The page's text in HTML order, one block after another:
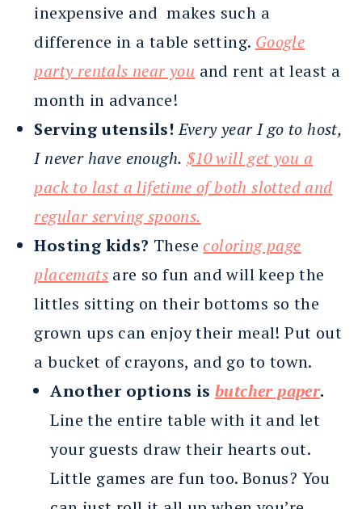
inexpensive and makes such a
difference in a table setting. Google
party rentals near you and rent at least a
month in advance!
Serving utensils! Every year I go to host,
I never have enough. $10 will get you a
pack to last a lifetime of both slotted and
regular serving spoons.
Hosting kids? Thesecoloring page
placemats are so fun and will keep the
littles sitting on their bottoms so the
grown ups can enjoy their meal! Put out
a bucket of crayons, and go to town.
Another options is butcher paper.
Line the entire table with it and let
your guests draw their hearts out.
Little games are fun too. Bonus? You